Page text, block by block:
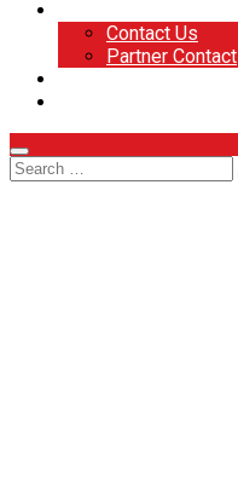
Contact Us
Partner Contact